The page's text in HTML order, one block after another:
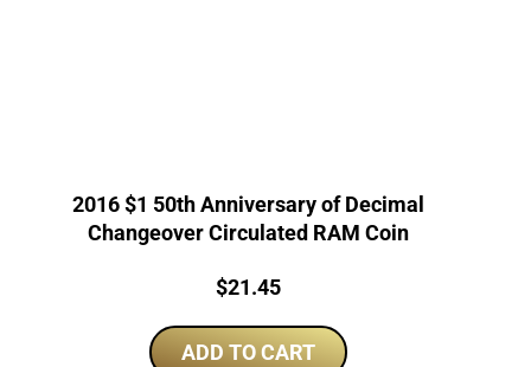
2016 $1 50th Anniversary of Decimal
Changeover Circulated RAM Coin
Price:
$21.45
ADD TO CART